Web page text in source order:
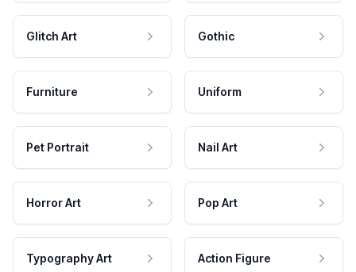
Glitch Art Gothic
Furniture Uniform
Pet Portrait Nail Art
Horror Art Pop Art
Typography Art Action Figure